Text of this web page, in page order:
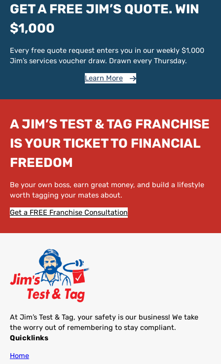
GET A FREE JIM’S QUOTE. WIN
$1,000
Every free quote request enters you in our weekly $1,000
Jim’s services voucher draw. Drawn every Thursday.
Learn More
A JIM’S TEST & TAG FRANCHISE
IS YOUR TICKET TO FINANCIAL
FREEDOM
Be your own boss, earn great money, and build a lifestyle
worth tagging your mates about.
Get a FREE Franchise Consultation
At Jim’s Test & Tag, your safety is our business! We take
the worry out of remembering to stay compliant.
Quicklinks
Home